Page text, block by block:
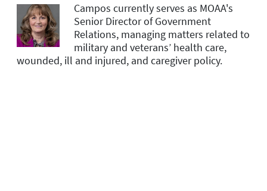
Campos currently serves as MOAA's
Senior Director of Government
Relations, managing matters related to
military and veterans’ health care,
wounded, ill and injured, and caregiver policy.